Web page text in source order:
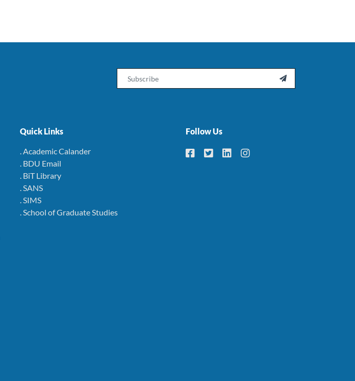

Quick Links
. Academic Calander
. BDU Email
. BiT Library
. SANS
. SIMS
. School of Graduate Studies
Follow Us